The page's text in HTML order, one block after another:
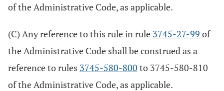
of the Administrative Code, as applicable.
(C) Any reference to this rule in rule 3745-27-99 of
the Administrative Code shall be construed as a
reference to rules 3745-580-800 to 3745-580-810
of the Administrative Code, as applicable.